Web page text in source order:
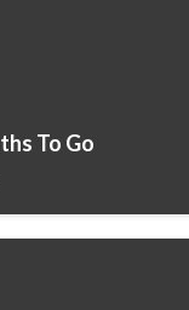
To Go